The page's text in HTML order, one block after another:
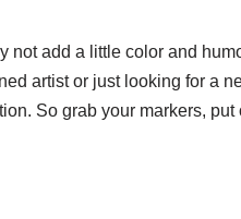
not add a little color and
artist or just looking for a
So grab your markers,